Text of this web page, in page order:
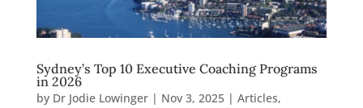
Sydney’s Top 10 Executive Coaching Programs
in 2026
by Dr Jodie Lowinger| Nov 3, 2025| Articles,